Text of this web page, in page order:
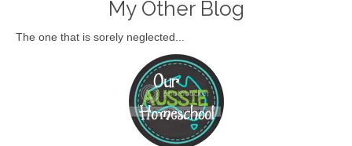
My Other Blog
The one that is sorely neglected...